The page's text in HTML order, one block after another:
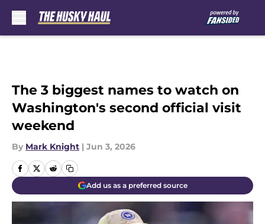
The 3 biggest names to watch on
Washington's second official visit
weekend
By Mark Knight | Jun 3, 2026
Add us as a preferred source